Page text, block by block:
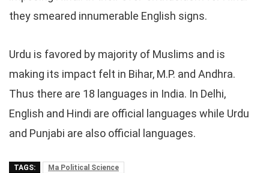
they smeared innumerable English signs.
Urdu is favored by majority of Muslims and is
making its impact felt in Bihar, M.P. and Andhra.
Thus there are 18 languages in India. In Delhi,
English and Hindi are official languages while Urdu
and Punjabi are also official languages.
TAGS: Ma Political Science